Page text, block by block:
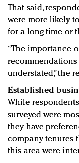
That said,
were more likely
for a long time or
“The importance
understated,” the
Established
While
surveyed were
they have
company tenures
this area were